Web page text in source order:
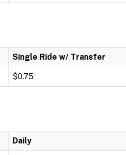
Single Ride w/ Transfer
$0.75
Daily